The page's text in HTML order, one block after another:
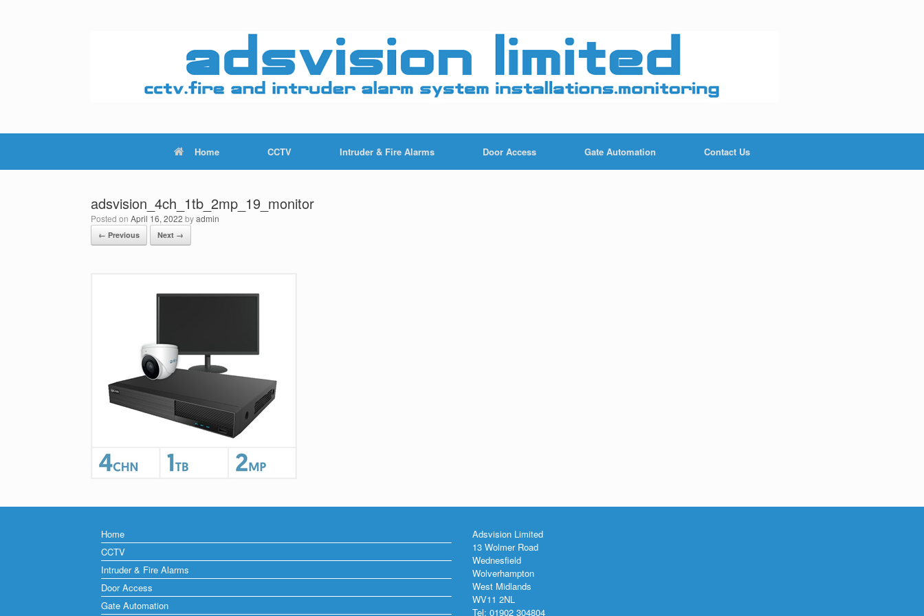
Home CCTV Intruder & Fire Alarms Door Access Gate Automation Contact Us
adsvision_4ch_1tb_2mp_19_monitor
Posted on April 16, 2022 byadmin
← Previous Next →
Home
CCTV
Intruder & Fire Alarms
Door Access
Gate Automation
Adsvision Limited
13 Wolmer Road
Wednesfield
Wolverhampton
West Midlands
WV11 2NL
Tel: 01902 304804